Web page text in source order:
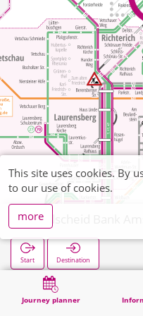
Journey planner
Kohlscheid Bank
Start Destination
Search
This site uses cookies. By
to our use of cookies.
more